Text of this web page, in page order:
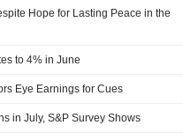
Hope for Lasting Peace in the
to 4% in June
Eye Earnings for Cues
in July, S&P Survey Shows